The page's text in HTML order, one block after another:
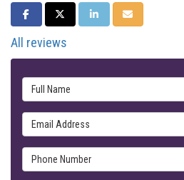
SHARE ON FACEBOOK
SHARE ON TWITTER
SHARE ON LINKEDIN
SHARE VIA
All reviews
Full Name
Email Address
Phone Number